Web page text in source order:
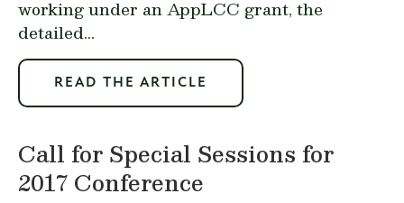
working under an AppLCC grant, the
detailed...
READ THE ARTICLE
Call for Special Sessions for
2017 Conference